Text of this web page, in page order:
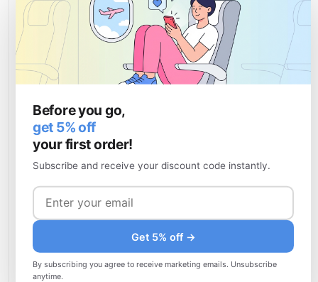
Top attractions in Angola
Angola boasts remarkable natural wonders and
cultural landmarks that showcase the country's
rich heritage and stunning landscapes. Whether
historical insights, Angola's attractions offer
unforgettable experiences.
Kalandula Falls — One of Africa's largest
pool surrounded by lush vegetation and
offering breathtaking photo opportunities.
Namibe Desert and Cliffs — Dramatic
coastal cliffs and desert landscapes in
southwestern Angola providing spectacular
Before you go,
get 5% off
your first order!
Subscribe and receive your discount code instantly.
Get 5% off →
By subscribing you agree to receive marketing emails. Unsubscribe
anytime.